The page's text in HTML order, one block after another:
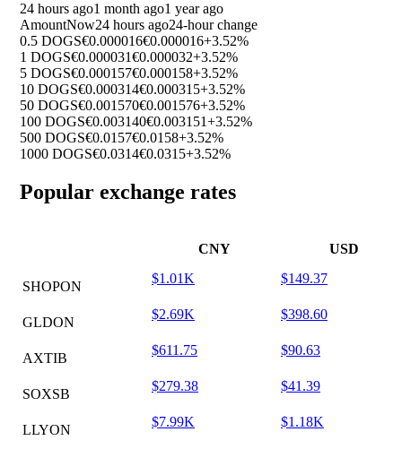
24 hours ago1 month ago1 year ago
AmountNow24 hours ago24-hour change
0.5 DOGS€0.000016€0.000016+3.52%
1 DOGS€0.000031€0.000032+3.52%
5 DOGS€0.000157€0.000158+3.52%
10 DOGS€0.000314€0.000315+3.52%
50 DOGS€0.001570€0.001576+3.52%
100 DOGS€0.003140€0.003151+3.52%
500 DOGS€0.0157€0.0158+3.52%
1000 DOGS€0.0314€0.0315+3.52%
Popular exchange rates
CNY USD
SHOPON
$1.01K $149.37
GLDON
$2.69K $398.60
AXTIB
$611.75 $90.63
SOXSB
$279.38 $41.39
LLYON
$7.99K $1.18K